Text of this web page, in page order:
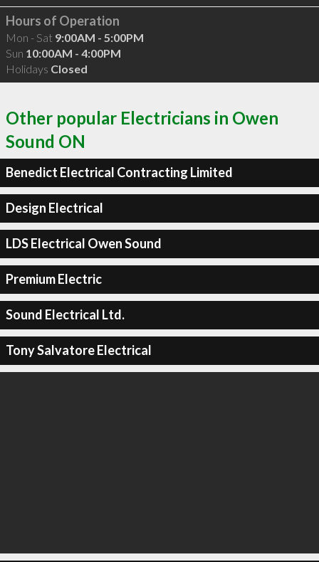
Hours of Operation
Mon - Sat 9:00AM - 5:00PM
Sun 10:00AM - 4:00PM
Holidays Closed
Other popular Electricians in Owen
Sound ON
Benedict Electrical Contracting Limited
Design Electrical
LDS Electrical Owen Sound
Premium Electric
Sound Electrical Ltd.
Tony Salvatore Electrical